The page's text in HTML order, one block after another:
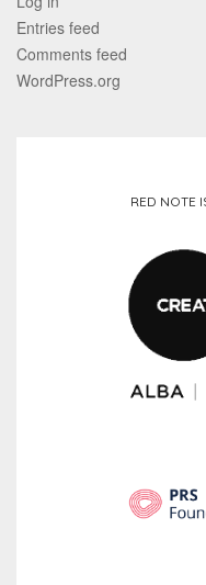
Entries feed
Comments feed
WordPress.org
RED NOTE